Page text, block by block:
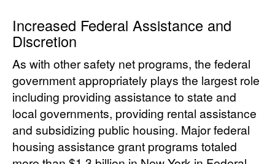
Increased Federal Assistance and
Discretion
As with other safety net programs, the federal
government appropriately plays the largest role
including providing assistance to state and
local governments, providing rental assistance
and subsidizing public housing. Major federal
housing assistance grant programs totaled